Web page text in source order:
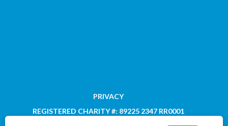
PRIVACY
REGISTERED CHARITY #: 89225 2347 RR0001